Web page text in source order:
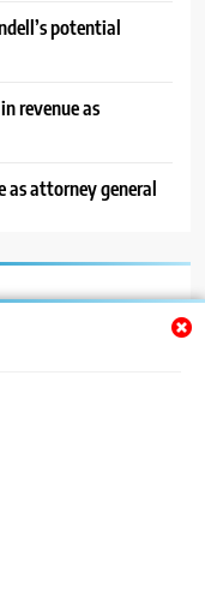
potential
revenue as
as attorney general